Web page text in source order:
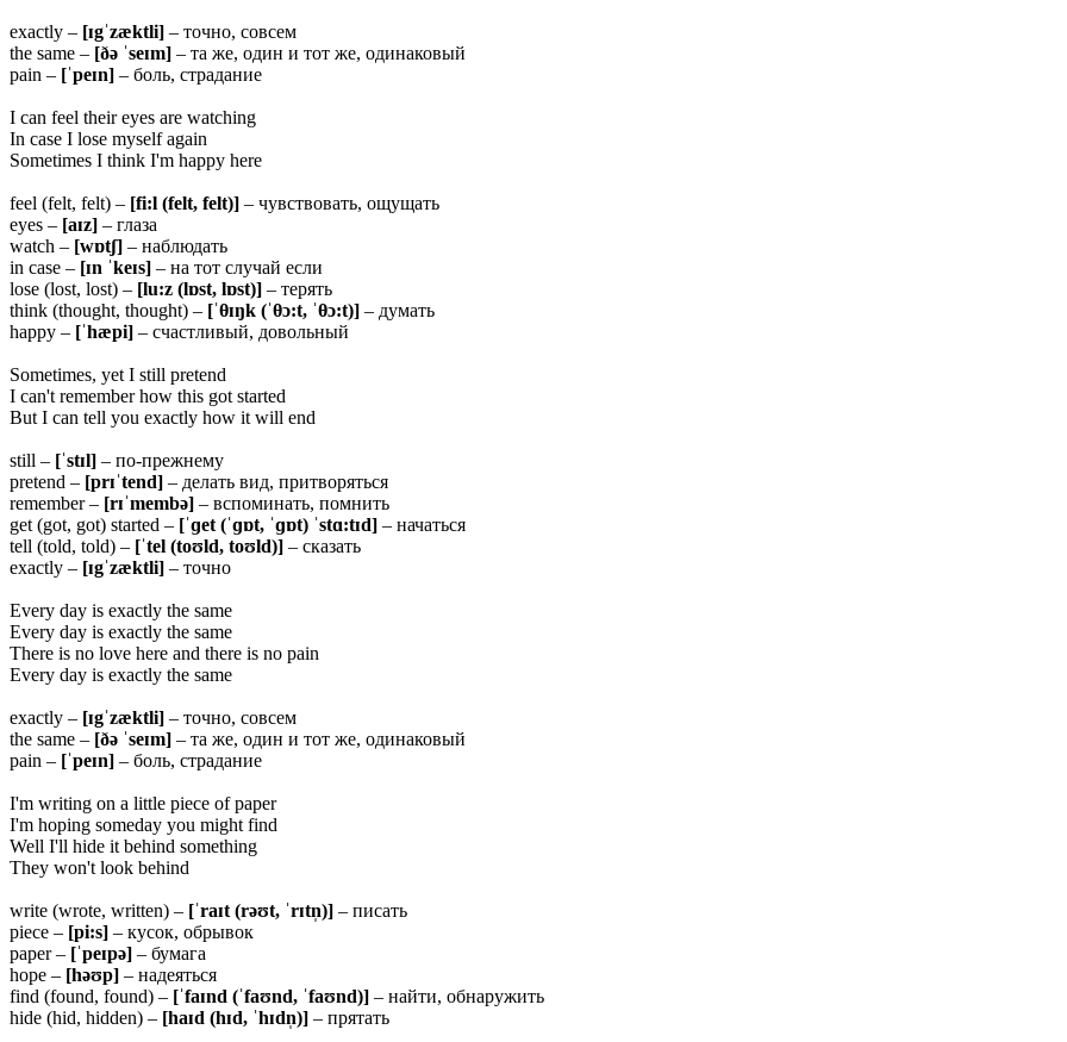
exactly – [ɪgˈzæktli] – точно, совсем
the same – [ðə ˈseɪm] – та же, один и тот же, одинаковый
pain – [ˈpeɪn] – боль, страдание
I can feel their eyes are watching
In case I lose myself again
Sometimes I think I'm happy here
feel (felt, felt) – [fi:l (felt, felt)] – чувствовать, ощущать
eyes – [aɪz] – глаза
watch – [wɒtʃ] – наблюдать
in case – [ɪn ˈkeɪs] – на тот случай если
lose (lost, lost) – [lu:z (lɒst, lɒst)] – терять
think (thought, thought) – [ˈθɪŋk (ˈθɔ:t, ˈθɔ:t)] – думать
happy – [ˈhæpi] – счастливый, довольный
Sometimes, yet I still pretend
I can't remember how this got started
But I can tell you exactly how it will end
still – [ˈstɪl] – по-прежнему
pretend – [prɪˈtend] – делать вид, притворяться
remember – [rɪˈmembə] – вспоминать, помнить
get (got, got) started – [ˈɡet (ˈɡɒt, ˈɡɒt) ˈstɑ:tɪd] – начаться
tell (told, told) – [ˈtel (toʊld, toʊld)] – сказать
exactly – [ɪgˈzæktli] – точно
Every day is exactly the same
Every day is exactly the same
There is no love here and there is no pain
Every day is exactly the same
exactly – [ɪgˈzæktli] – точно, совсем
the same – [ðə ˈseɪm] – та же, один и тот же, одинаковый
pain – [ˈpeɪn] – боль, страдание
I'm writing on a little piece of paper
I'm hoping someday you might find
Well I'll hide it behind something
They won't look behind
write (wrote, written) – [ˈraɪt (rəʊt, ˈrɪtn̩)] – писать
piece – [pi:s] – кусок, обрывок
paper – [ˈpeɪpə] – бумага
hope – [həʊp] – надеяться
find (found, found) – [ˈfaɪnd (ˈfaʊnd, ˈfaʊnd)] – найти, обнаружить
hide (hid, hidden) – [haɪd (hɪd, ˈhɪdn̩)] – прятать